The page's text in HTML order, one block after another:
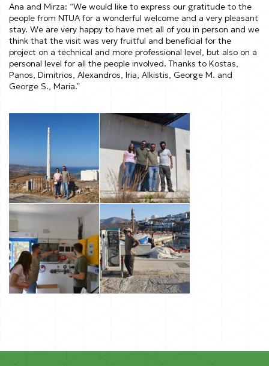
Ana and Mirza: “We would like to express our gratitude to the
people from NTUA for a wonderful welcome and a very pleasant
stay. We are very happy to have met all of you in person and we
think that the visit was very fruitful and beneficial for the
project on a technical and more professional level, but also on a
personal level for all the people involved. Thanks to Kostas,
Panos, Dimitrios, Alexandros, Iria, Alkistis, George M. and
George S., Maria.”